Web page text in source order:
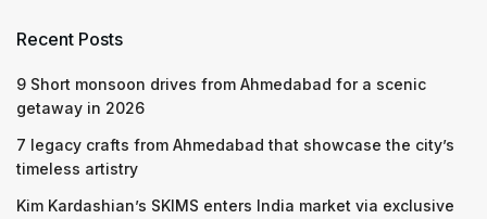
Recent Posts
9 Short monsoon drives from Ahmedabad for a scenic
getaway in 2026
7 legacy crafts from Ahmedabad that showcase the city’s
timeless artistry
Kim Kardashian’s SKIMS enters India market via exclusive